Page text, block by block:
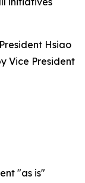
Hsiao
Vice President
"as is"